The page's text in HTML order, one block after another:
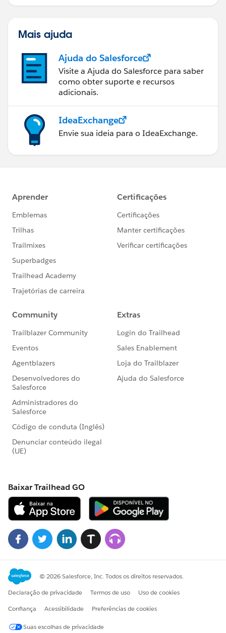
Mais ajuda
Ajuda do Salesforce
Visite a Ajuda do Salesforce para saber
como obter suporte e recursos
adicionais.
IdeaExchange
Envie sua ideia para o IdeaExchange.